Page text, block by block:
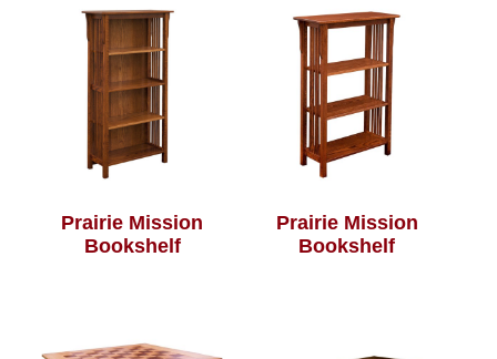
Prairie Mission
Bookshelf
Prairie Mission
Bookshelf